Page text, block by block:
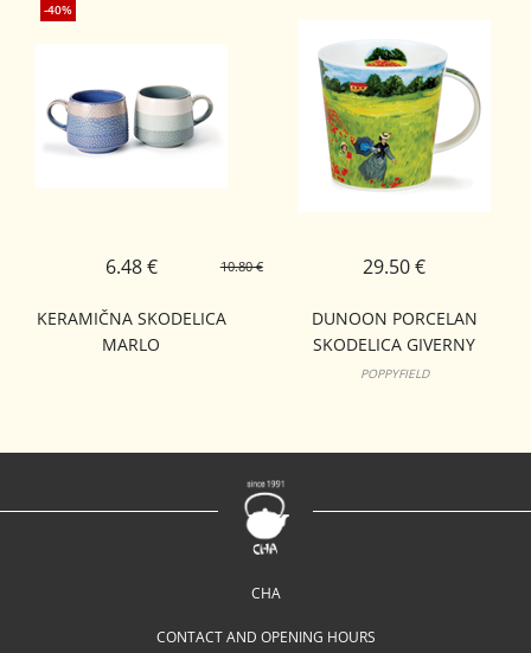
-40%
KERAMIČNA SKODELICA
MARLO
10.80 €
6.48 €
DUNOON PORCELAN
SKODELICA GIVERNY
CAIRNGORM
POPPYFIELD
29.50 €
CHA
CONTACT AND OPENING HOURS